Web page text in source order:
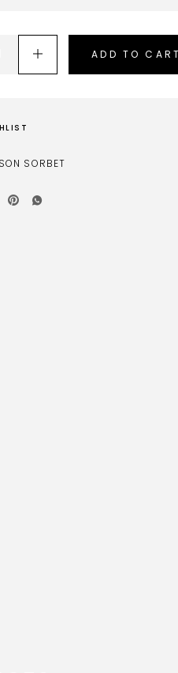
ADD TO CART
SORBET